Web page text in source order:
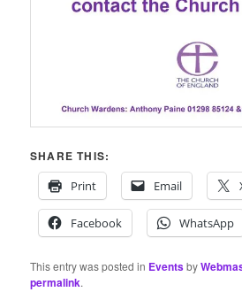
SHARE THIS:
Print
Email
Facebook WhatsApp
This entry was posted in Eventsby
permalink.